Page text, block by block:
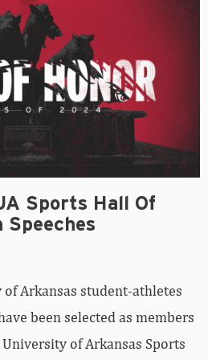
Sports Hall Of
Speeches
Arkansas student-athletes
been selected as members
of Arkansas Sports